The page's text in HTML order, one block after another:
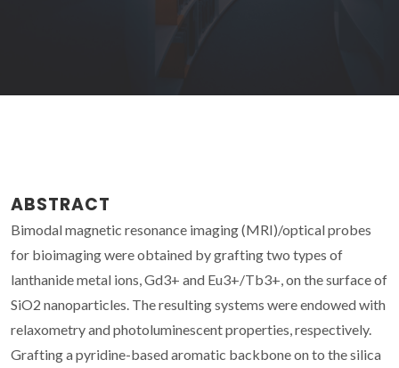
ABSTRACT
Bimodal magnetic resonance imaging (MRI)/optical probes
for bioimaging were obtained by grafting two types of
lanthanide metal ions, Gd3+ and Eu3+/Tb3+, on the surface of
SiO2 nanoparticles. The resulting systems were endowed with
relaxometry and photoluminescent properties, respectively.
Grafting a pyridine-based aromatic backbone on to the silica